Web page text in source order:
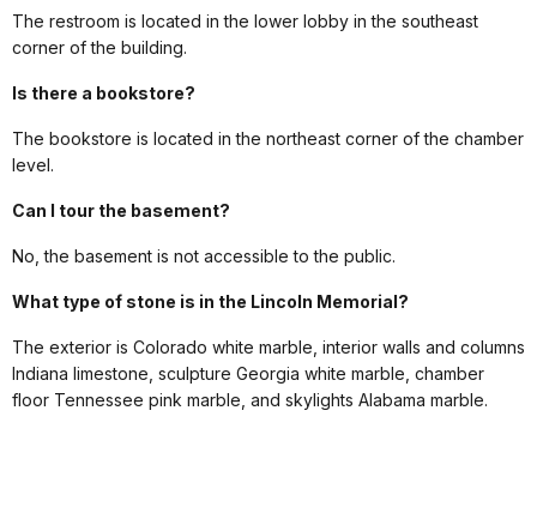
The restroom is located in the lower lobby in the southeast
corner of the building.
Is there a bookstore?
The bookstore is located in the northeast corner of the chamber
level.
Can I tour the basement?
No, the basement is not accessible to the public.
What type of stone is in the Lincoln Memorial?
The exterior is Colorado white marble, interior walls and columns
Indiana limestone, sculpture Georgia white marble, chamber
floor Tennessee pink marble, and skylights Alabama marble.